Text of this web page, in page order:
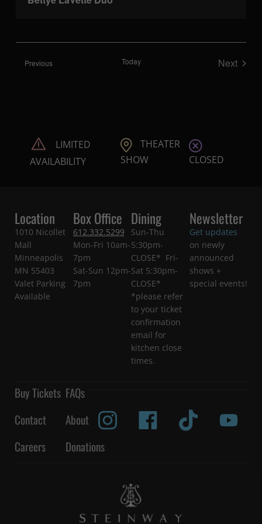
PreviousShows Today
Next
LIMITED
AVAILABILITY
THEATER
SHOW
CLOSED
Location
1010 Nicollet
Mall
Minneapolis
MN 55403
Valet Parking
Available
Box Office
612.332.5299
Mon-Fri 10am-
7pm
Sat-Sun 12pm-
7pm
Dining
Sun-Thu
5:30pm-
CLOSE* Fri-
Sat 5:30pm-
CLOSE*
*please refer
to your ticket
confirmation
email for
kitchen close
times.
Newsletter
Get updates
on newly
announced
shows +
special events!
Buy Tickets FAQs
Contact
About
Careers
Donations